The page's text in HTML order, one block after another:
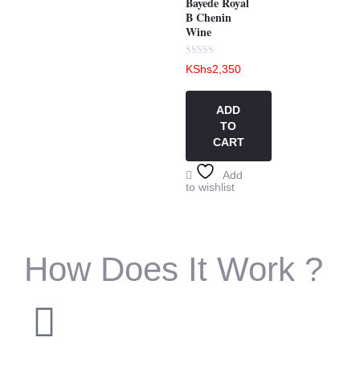
B Chenin
Wine
Rated
0
of
KShs2,350
ADD
TO
CART
Add
to wishlist
How Does It Work ?